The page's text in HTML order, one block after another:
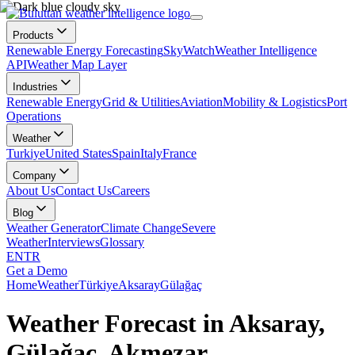
Products
Renewable Energy ForecastingSkyWatchWeather Intelligence
APIWeather Map Layer
Industries
Renewable EnergyGrid & UtilitiesAviationMobility & LogisticsPort
Operations
Weather
TurkiyeUnited StatesSpainItalyFrance
Company
About UsContact UsCareers
Blog
Weather GeneratorClimate ChangeSevere
WeatherInterviewsGlossary
ENTR
Get a Demo
HomeWeatherTürkiyeAksarayGülağaç
Weather Forecast in Aksaray,